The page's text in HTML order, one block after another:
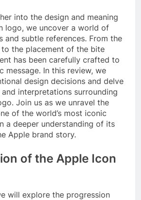
into the design and meaning
logo, we uncover a world of
and subtle references. From the
the placement of the bite
has been carefully crafted to
message. In this review, we
design decisions and delve
interpretations surrounding
Join us as we unravel the
of the world’s most iconic
a deeper understanding of its
Apple brand story.
of the Apple Icon
will explore the progression